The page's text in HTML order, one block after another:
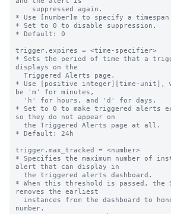
* Use [number]m to specify a
* Set to 0 to disable suppression.
* Default: 0
trigger.expires = <time-specifier>
* Sets the period of time that a
displays on the
* Use [positive integer][time-unit],
be 'm' for minutes,
* Set to 0 to make triggered alerts
so they do not appear on
* Default: 24h
trigger.max_tracked = <number>
* Specifies the maximum number of
alert that can display in
* When this threshold is passed, the
removes the earliest
number.